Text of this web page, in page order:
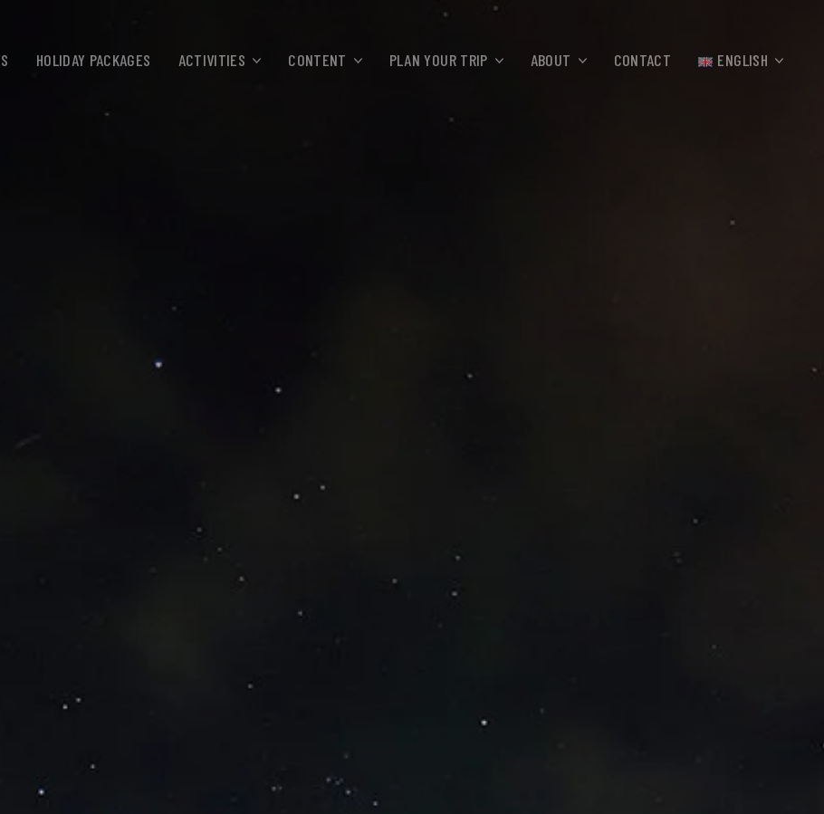
HOLIDAY PACKAGES ACTIVITIES CONTENT PLAN YOUR TRIP ABOUT CONTACT ENGLISH